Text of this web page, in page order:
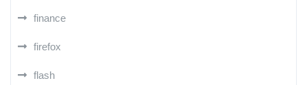
finance
firefox
flash